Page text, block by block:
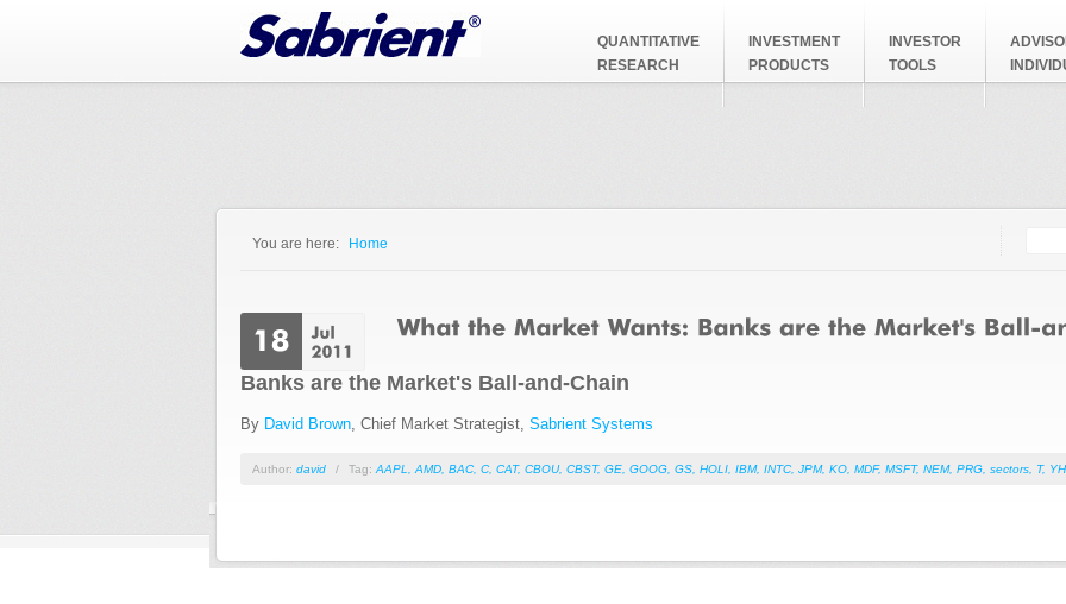
QUANTITATIVE
RESEARCH
INVESTMENT
PRODUCTS
INVESTOR
TOOLS
You are here: Home
Banks are the Market's Ball-and-Chain
By David Brown , Chief Market Strategist, Sabrient Systems
Author: david / Tag: AAPL AMD BAC C CAT, CBOU, CBST, GE GOOG GS HOLI IBM, INTC JPM, KO MDF, MSFT, NEM, PRG sectors T,